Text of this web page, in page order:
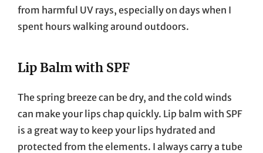
from harmful UV rays, especially on days when I
spent hours walking around outdoors.
Lip Balm with SPF
The spring breeze can be dry, and the cold winds
can make your lips chap quickly. Lip balm with SPF
is a great way to keep your lips hydrated and
protected from the elements. I always carry a tube